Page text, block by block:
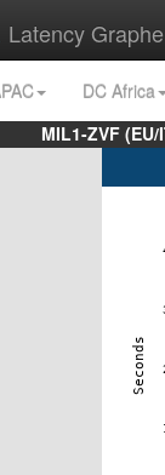
Latency
DC Africa
MIL1-ZVF